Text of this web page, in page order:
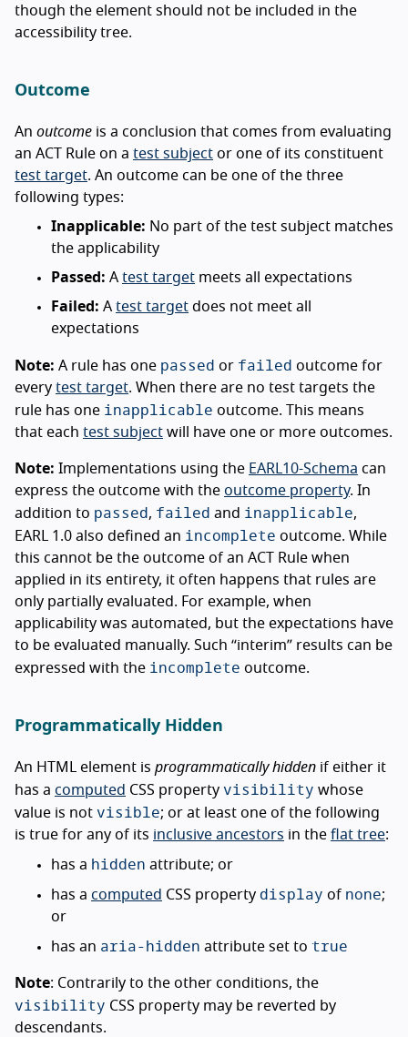
though the element should not be included in the
accessibility tree.
Outcome
An outcome is a conclusion that comes from evaluating
an ACT Rule on a test subject or one of its constituent
test target. An outcome can be one of the three
following types:
Inapplicable: No part of the test subject matches
the applicability
Passed: A test target meets all expectations
Failed: A test target does not meet all
expectations
Note: A rule has one passed or failed outcome for
every test target. When there are no test targets the
rule has one inapplicable outcome. This means
that each test subject will have one or more outcomes.
Note: Implementations using the EARL10-Schema can
express the outcome with the outcome property. In
addition to passed, failed and inapplicable,
EARL 1.0 also defined an incomplete outcome. While
this cannot be the outcome of an ACT Rule when
applied in its entirety, it often happens that rules are
only partially evaluated. For example, when
applicability was automated, but the expectations have
to be evaluated manually. Such “interim” results can be
expressed with the incomplete outcome.
Programmatically Hidden
An HTML element is programmatically hidden if either it
has a computed CSS property visibility whose
value is not visible; or at least one of the following
is true for any of its inclusive ancestors in the flat tree:
has a hidden attribute; or
has a computed CSS property display of none;
or
has an aria-hidden attribute set to true
Note: Contrarily to the other conditions, the
visibility CSS property may be reverted by
descendants.